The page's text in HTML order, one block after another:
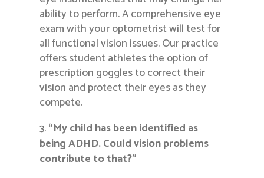
ability to perform. A comprehensive eye
exam with your optometrist will test for
all functional vision issues. Our practice
offers student athletes the option of
prescription goggles to correct their
vision and protect their eyes as they
compete.
“My child has been identified as
being ADHD. Could vision problems
contribute to that?”